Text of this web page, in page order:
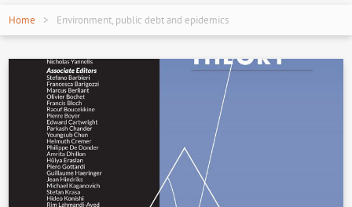
Home Environment, public debt and epidemics